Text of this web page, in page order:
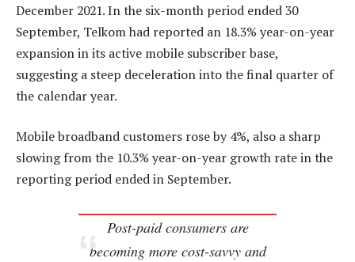
December 2021. In the six-month period ended 30
September, Telkom had reported an 18.3% year-on-year
expansion in its active mobile subscriber base,
suggesting a steep deceleration into the final quarter of
the calendar year.
Mobile broadband customers rose by 4%, also a sharp
slowing from the 10.3% year-on-year growth rate in the
reporting period ended in September.
Post-paid consumers are
becoming more cost-savvy and